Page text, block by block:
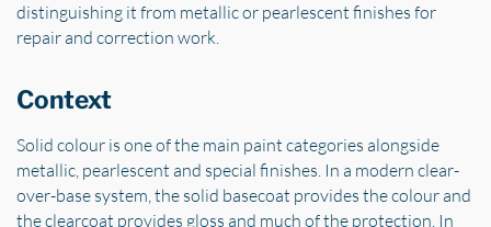
distinguishing it from metallic or pearlescent finishes for
repair and correction work.
Context
Solid colour is one of the main paint categories alongside
metallic, pearlescent and special finishes. In a modern clear-
over-base system, the solid basecoat provides the colour and
the clearcoat provides gloss and much of the protection. In